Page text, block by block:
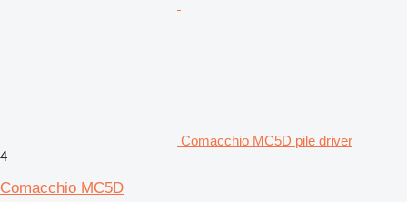
Comacchio MC5D pile driver
4
Comacchio MC5D